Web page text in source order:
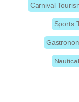
Carnival
Sports